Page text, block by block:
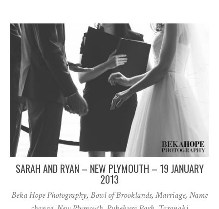
SARAH AND RYAN – NEW PLYMOUTH – 19 JANUARY
2013
Beka Hope Photography, Bowl of Brooklands,Marriage, Name